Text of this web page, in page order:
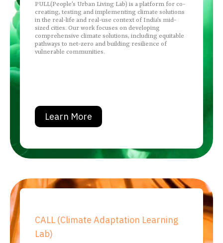
PULL(People’s Urban Living Lab) is a platform for co-
creating, testing and implementing climate solutions
in the real-life and real-use context of India’s mid-
sized cities. Our work focuses on developing
comprehensive climate solutions, including equitable
pathways to net-zero and building resilience of
vulnerable communities.
Learn More
CALL (Climate Adaptation Learning
Lab)